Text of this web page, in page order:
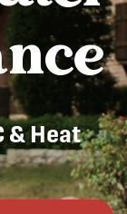
& Heat